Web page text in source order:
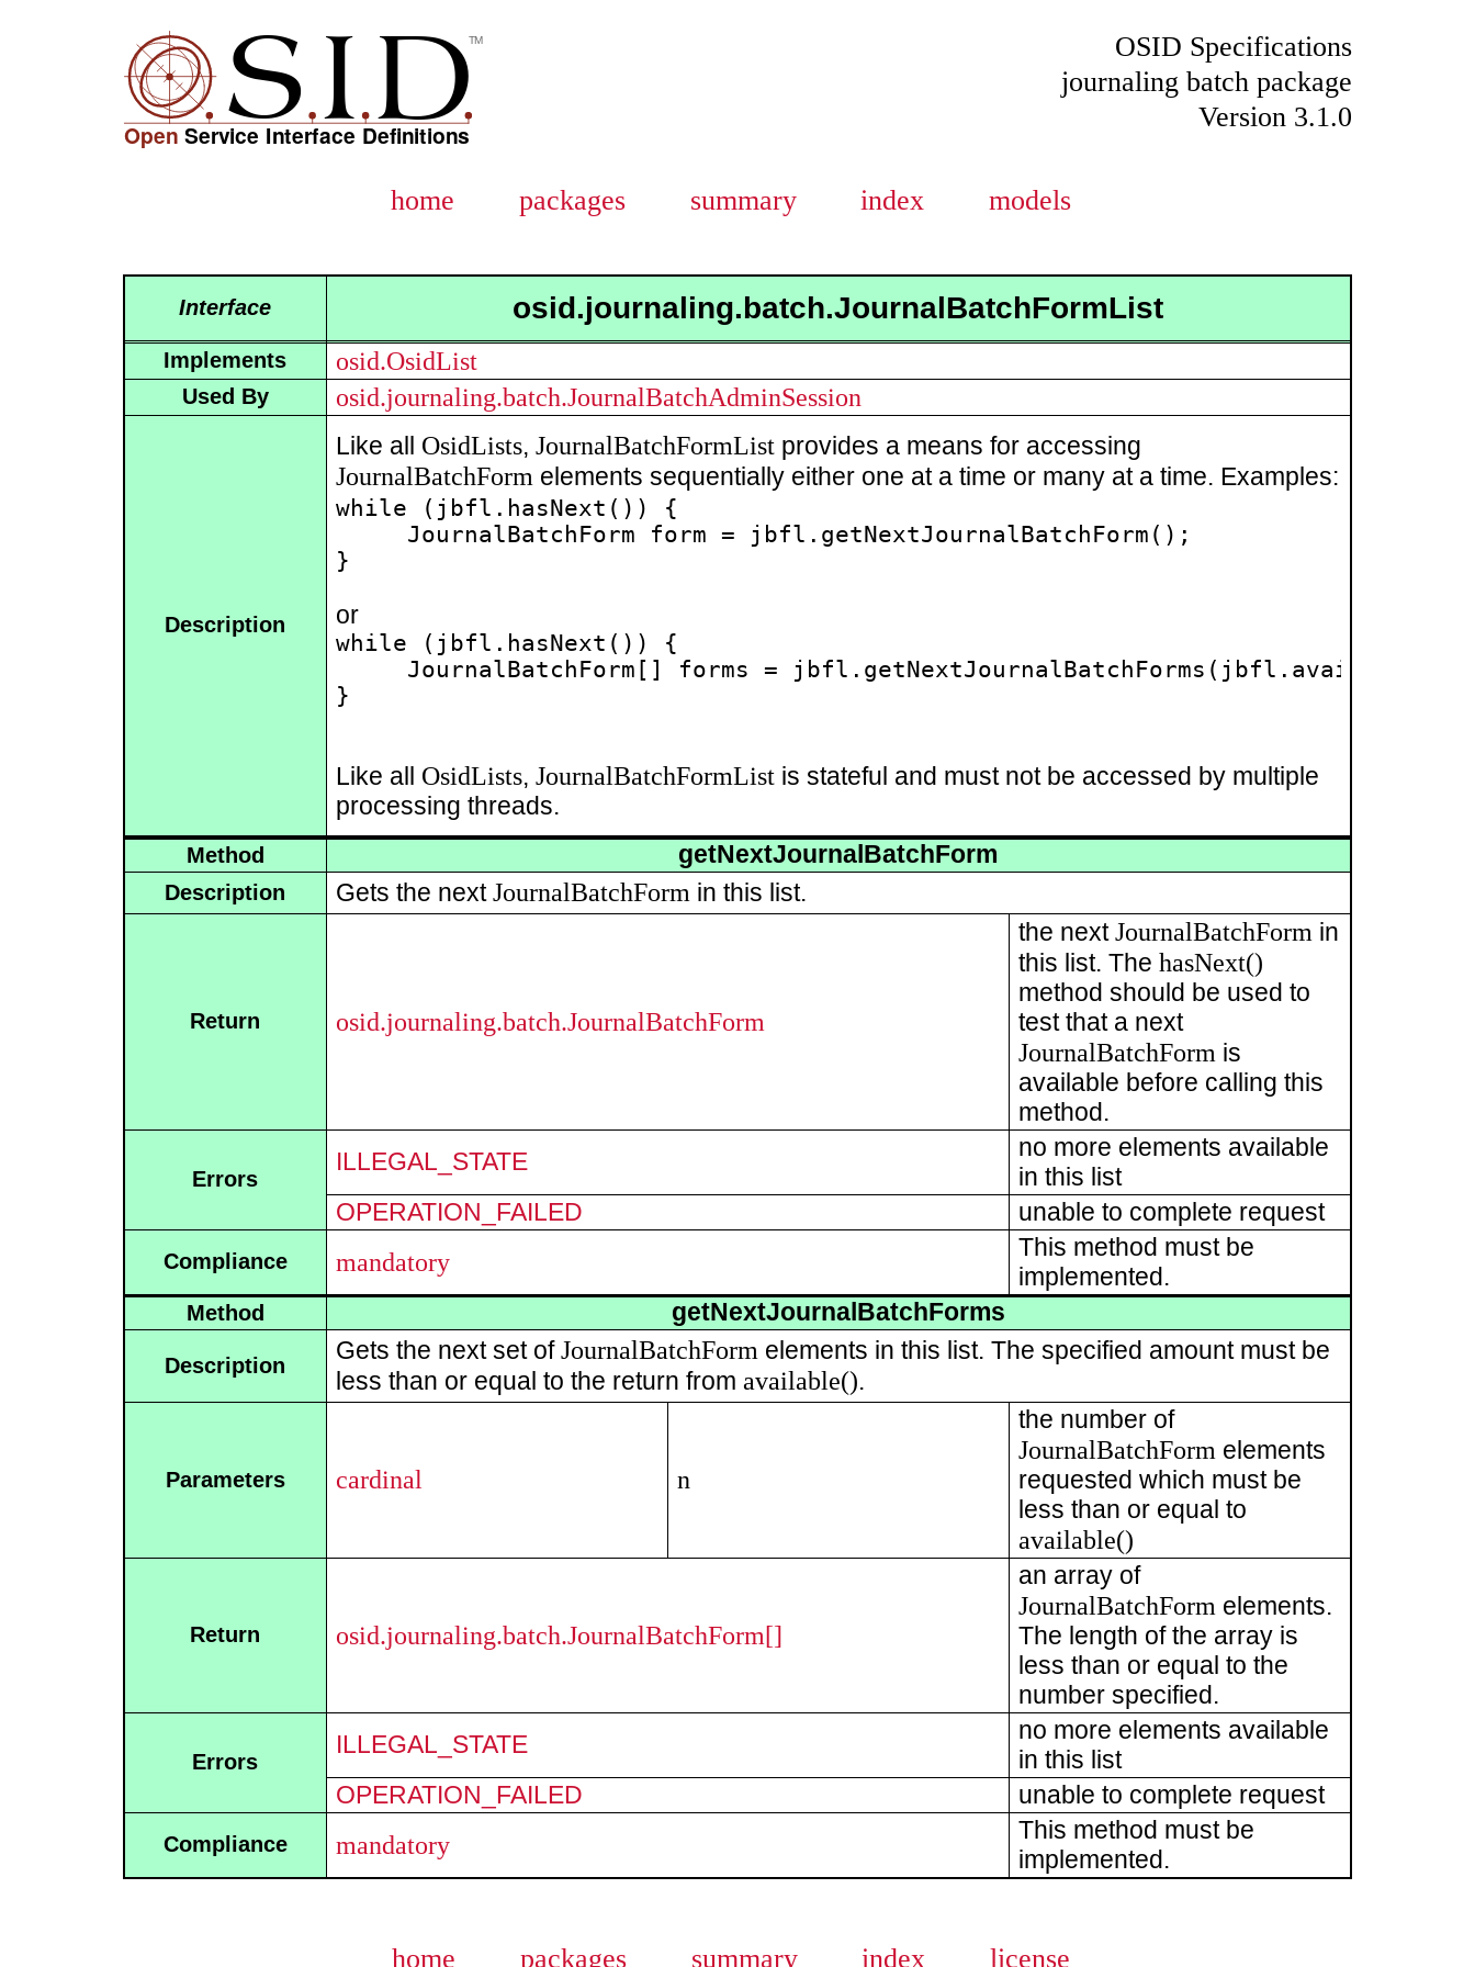
OSID Specifications
journaling batch package
Version 3.1.0
home packages summary index models
Interface osid.journaling.batch.JournalBatchFormList
Implements osid.OsidList
Used By osid.journaling.batch.JournalBatchAdminSession
Description
Like all OsidLists, JournalBatchFormListprovides a means for accessing
JournalBatchFormelements sequentially either one at a time or many at a time. Examples:
while (jbfl.hasNext()) {
     JournalBatchForm form = jbfl.getNextJournalBatchForm();
}
or
while (jbfl.hasNext()) {
JournalBatchForm[] forms =
}
Like all OsidLists, JournalBatchFormListis stateful and must not be accessed by multiple
processing threads.
Method getNextJournalBatchForm
Description Gets the nextJournalBatchFormin this list.
Return osid.journaling.batch.JournalBatchForm
the nextJournalBatchForm in
this list. The hasNext()
method should be used to
test that a next
JournalBatchForm is
available before calling this
method.
Errors
ILLEGAL_STATE
no more elements available
in this list
OPERATION_FAILED
unable to complete request
Compliance mandatory
This method must be
implemented.
Method getNextJournalBatchForms
Description
Gets the next set ofJournalBatchFormelements in this list. The specified amount must be
less than or equal to the return from available().
Parameters cardinal n
the number of
JournalBatchForm elements
requested which must be
less than or equal to
available()
Return osid.journaling.batch.JournalBatchForm[]
an array of
JournalBatchForm elements.
The length of the array is
less than or equal to the
number specified.
Errors
ILLEGAL_STATE
no more elements available
in this list
OPERATION_FAILED
unable to complete request
Compliance mandatory
This method must be
implemented.
home packages summary index license